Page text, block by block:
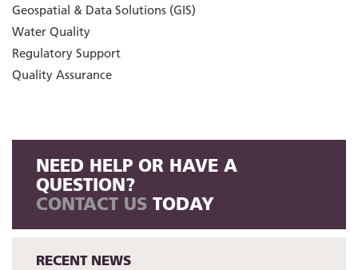
Geospatial & Data Solutions (GIS)
Water Quality
Regulatory Support
Quality Assurance
NEED HELP OR HAVE A
QUESTION?
CONTACT US TODAY
RECENT NEWS